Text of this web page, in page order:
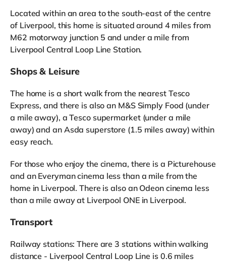
Located within an area to the south-east of the centre
of Liverpool, this home is situated around 4 miles from
M62 motorway junction 5 and under a mile from
Liverpool Central Loop Line Station.
Shops & Leisure
The home is a short walk from the nearest Tesco
Express, and there is also an M&S Simply Food (under
a mile away), a Tesco supermarket (under a mile
away) and an Asda superstore (1.5 miles away) within
easy reach.
For those who enjoy the cinema, there is a Picturehouse
and an Everyman cinema less than a mile from the
home in Liverpool. There is also an Odeon cinema less
than a mile away at Liverpool ONE in Liverpool.
Transport
Railway stations: There are 3 stations within walking
distance - Liverpool Central Loop Line is 0.6 miles